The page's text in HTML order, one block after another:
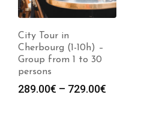
City Tour in
Cherbourg (1-10h) –
Group from 1 to 30
persons
289.00€ – 729.00€